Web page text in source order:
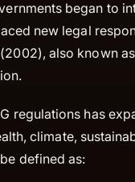
began to
new legal
(2002), also known as
regulations has
climate,
defined as: